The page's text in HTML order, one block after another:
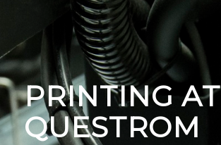
PRINTING AT
QUESTROM